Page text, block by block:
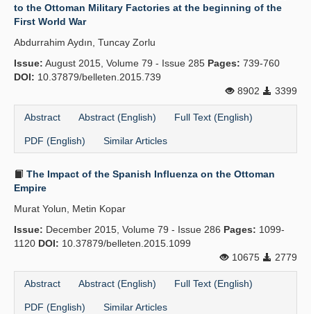
to the Ottoman Military Factories at the beginning of the
First World War
Abdurrahim Aydın, Tuncay Zorlu
Issue: August 2015, Volume 79 - Issue 285 Pages: 739-760
DOI: 10.37879/belleten.2015.739
8902
3399
Abstract Abstract (English) Full Text (English)
PDF (English) Similar Articles
The Impact of the Spanish Influenza on the Ottoman
Empire
Murat Yolun, Metin Kopar
Issue: December 2015, Volume 79 - Issue 286 Pages: 1099-
1120 DOI: 10.37879/belleten.2015.1099
10675
2779
Abstract Abstract (English) Full Text (English)
PDF (English) Similar Articles